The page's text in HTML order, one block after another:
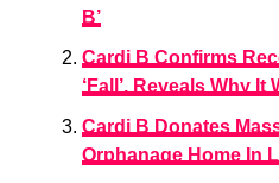
B’
Cardi B Confirms
‘Fall’, Reveals Why It
Cardi B Donates
Orphanage Home In